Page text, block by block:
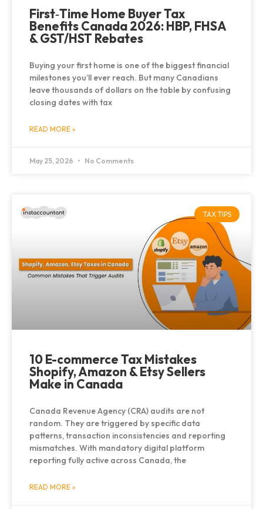
First‑Time Home Buyer Tax
Benefits Canada 2026: HBP, FHSA
& GST/HST Rebates
Buying your first home is one of the biggest financial
milestones you’ll ever reach. But many Canadians
leave thousands of dollars on the table by confusing
closing dates with tax
READ MORE »
May 25, 2026 No Comments
TAX TIPS
10 E-commerce Tax Mistakes
Shopify, Amazon & Etsy Sellers
Make in Canada
Canada Revenue Agency (CRA) audits are not
random. They are triggered by specific data
patterns, transaction inconsistencies and reporting
mismatches. With mandatory digital platform
reporting fully active across Canada, the
READ MORE »